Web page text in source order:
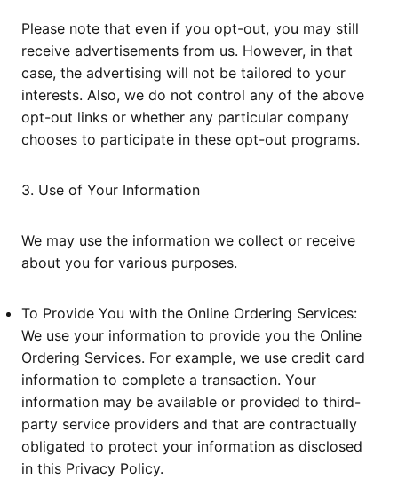
Please note that even if you opt-out, you may still
receive advertisements from us. However, in that
case, the advertising will not be tailored to your
interests. Also, we do not control any of the above
opt-out links or whether any particular company
chooses to participate in these opt-out programs.
3. Use of Your Information
We may use the information we collect or receive
about you for various purposes.
To Provide You with the Online Ordering Services:
We use your information to provide you the Online
Ordering Services. For example, we use credit card
information to complete a transaction. Your
information may be available or provided to third-
party service providers and that are contractually
obligated to protect your information as disclosed
in this Privacy Policy.